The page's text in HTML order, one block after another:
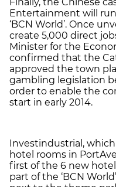
Entertainment will
‘BCN World’. Once
create 5,000 direct
Minister for the
confirmed that the
approved the town
gambling legislation
order to enable the
start in early 2014.
Investindustrial,
hotel rooms in
first of the 6 new
part of the ‘BCN